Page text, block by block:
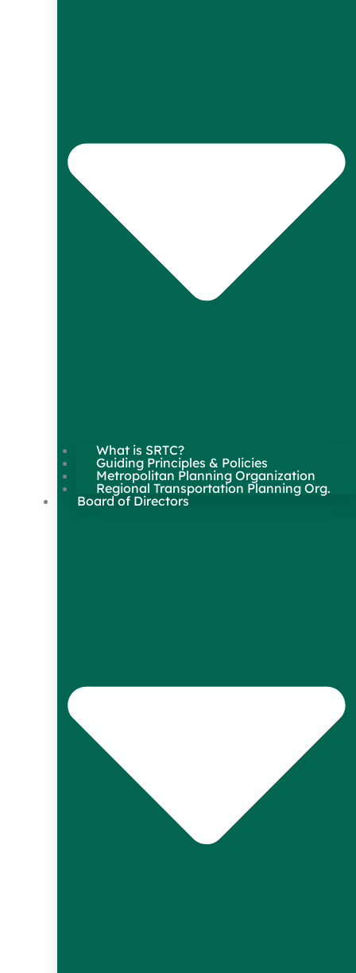
What is SRTC?
Guiding Principles & Policies
Metropolitan Planning Organization
Regional Transportation Planning Org.
Board of Directors